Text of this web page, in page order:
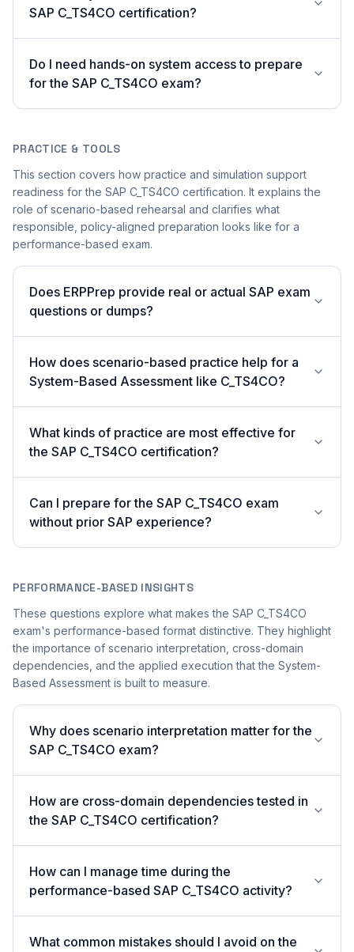
SAP C_TS4CO certification?
Do I need hands-on system access to prepare
for the SAP C_TS4CO exam?
PRACTICE & TOOLS
This section covers how practice and simulation support
readiness for the SAP C_TS4CO certification. It explains the
role of scenario-based rehearsal and clarifies what
responsible, policy-aligned preparation looks like for a
performance-based exam.
Does ERPPrep provide real or actual SAP exam
questions or dumps?
How does scenario-based practice help for a
System-Based Assessment like C_TS4CO?
What kinds of practice are most effective for
the SAP C_TS4CO certification?
Can I prepare for the SAP C_TS4CO exam
without prior SAP experience?
PERFORMANCE-BASED INSIGHTS
These questions explore what makes the SAP C_TS4CO
exam's performance-based format distinctive. They highlight
the importance of scenario interpretation, cross-domain
dependencies, and the applied execution that the System-
Based Assessment is built to measure.
Why does scenario interpretation matter for the
SAP C_TS4CO exam?
How are cross-domain dependencies tested in
the SAP C_TS4CO certification?
How can I manage time during the
performance-based SAP C_TS4CO activity?
What common mistakes should I avoid on the